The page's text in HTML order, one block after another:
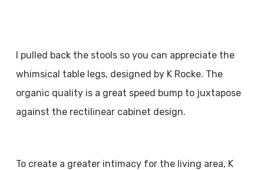
I pulled back the stools so you can appreciate the
whimsical table legs, designed by K Rocke. The
organic quality is a great speed bump to juxtapose
against the rectilinear cabinet design.
To create a greater intimacy for the living area, K